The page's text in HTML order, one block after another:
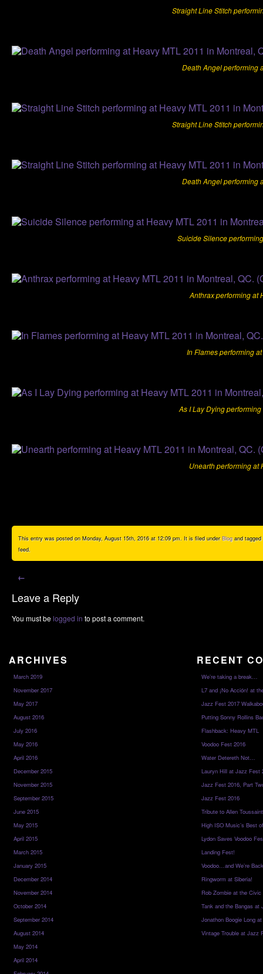
Straight Line Stitch
Death Angel performing
Straight Line Stitch
Death Angel performing
Suicide Silence
Anthrax performing at
In Flames performing
As I Lay Dying
Unearth performing at
This entry was posted on Monday, August 15th, 2016 at 12:09 pm. It is filed underBlogand
feed.
←
Leave a Reply
You must belogged in to post a comment.
ARCHIVES
March 2019
November 2017
May 2017
August 2016
July 2016
May 2016
April 2016
December 2015
November 2015
September 2015
June 2015
May 2015
April 2015
March 2015
January 2015
December 2014
November 2014
October 2014
September 2014
August 2014
May 2014
April 2014
RECENT
We’re taking a break…
L7 and ¡No Acción! at
Jazz Fest 2017
Putting Sonny Rollins
Flashback: Heavy MTL
Voodoo Fest 2016
Water Detereth Not…
Lauryn Hill at Jazz Fest
Jazz Fest 2016, Part
Jazz Fest 2016
Tribute to Allen
High ISO Music’s Best
Lydon Saves Voodoo
Landing Fest!
Voodoo…and We’re
Ringworm at Siberia!
Rob Zombie at the Civic
Tank and the Bangas at
Jonathon Boogie Long
Vintage Trouble at Jazz